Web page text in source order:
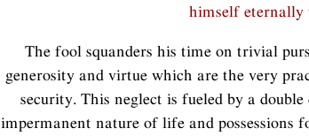
himself eternally
The fool squanders his time on trivial
generosity and virtue which are the very
security. This neglect is fueled by a
impermanent nature of life and possessions